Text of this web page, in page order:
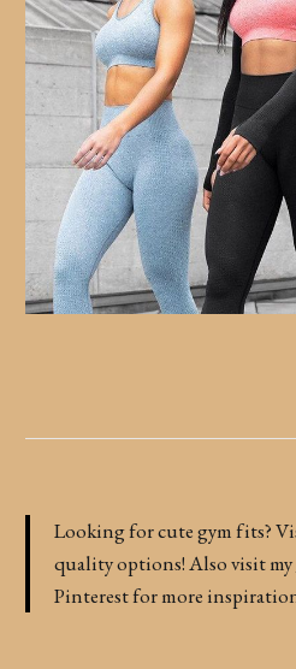
Looking for cute gym fits?
quality options! Also visit my
Pinterest for more